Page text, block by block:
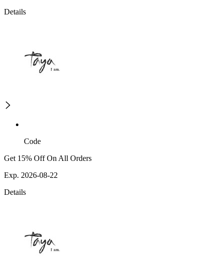
Details
Code
Get 15% Off On All Orders
Exp. 2026-08-22
Details